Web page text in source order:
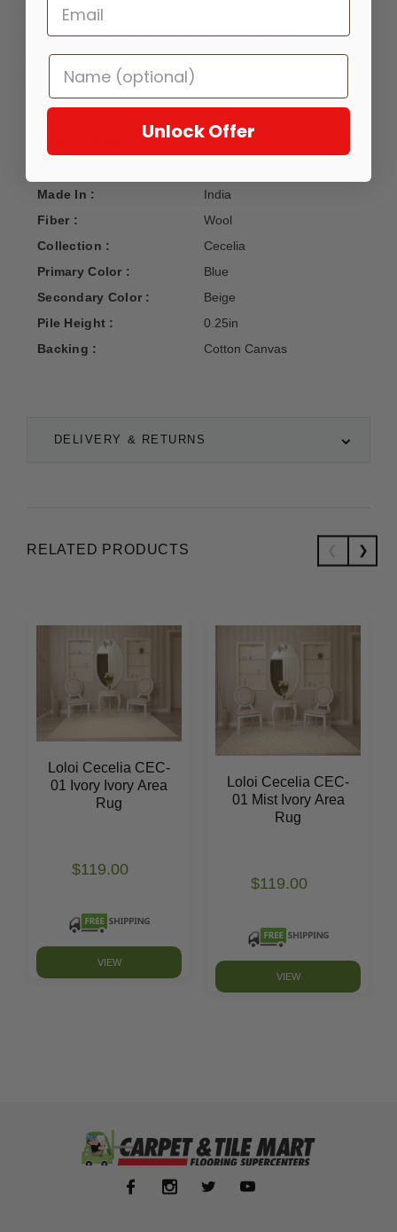
DELIVERY & RETURNS
variations of a traditional motif, Cecilia offers multiple
options for a classic foundation. Cecelia is also
GoodWeave certified, ensuring our commitment to ethical
production and the support of weaving communities.
Loloi Rug Co.
Made In :
India
Fiber :
Wool
Collection :
Cecelia
Primary Color :
Blue
Secondary Color :
Beige
Pile Height :
0.25in
Backing :
Cotton Canvas
RELATED PRODUCTS
Loloi Cecelia CEC-
01 Ivory Ivory Area
Rug
$119.00
VIEW
Loloi Cecelia CEC-
01 Mist Ivory Area
Rug
$119.00
VIEW
Unlock Offer